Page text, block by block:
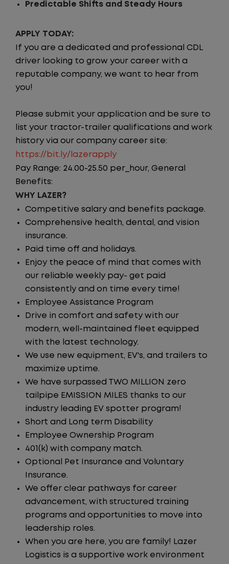
Predictable Shifts and Steady Hours
APPLY TODAY:
If you are a dedicated and professional CDL
driver looking to grow your career with a
reputable company, we want to hear from
you!
Please submit your application and be sure to
list your tractor-trailer qualifications and work
history via our company career site:
https://bit.ly/lazerapply
Pay Range: 24.00-25.50 per_hour, General
Benefits:
WHY LAZER?
Competitive salary and benefits package.
Comprehensive health, dental, and vision
insurance.
Paid time off and holidays.
Enjoy the peace of mind that comes with
our reliable weekly pay- get paid
consistently and on time every time!
Employee Assistance Program
Drive in comfort and safety with our
modern, well-maintained fleet equipped
with the latest technology.
We use new equipment, EV's, and trailers to
maximize uptime.
We have surpassed TWO MILLION zero
tailpipe EMISSION MILES thanks to our
industry leading EV spotter program!
Short and Long term Disability
Employee Ownership Program
401(k) with company match.
Optional Pet Insurance and Voluntary
Insurance.
We offer clear pathways for career
advancement, with structured training
programs and opportunities to move into
leadership roles.
When you are here, you are family! Lazer
Logistics is a supportive work environment